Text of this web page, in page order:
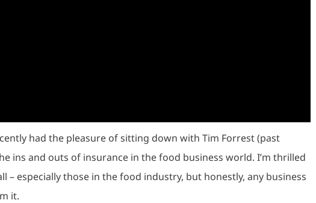
had the pleasure of sitting down with Tim Forrest (past
ins and outs of insurance in the food business world. I’m thrilled
– especially those in the food industry, but honestly, any business
it.